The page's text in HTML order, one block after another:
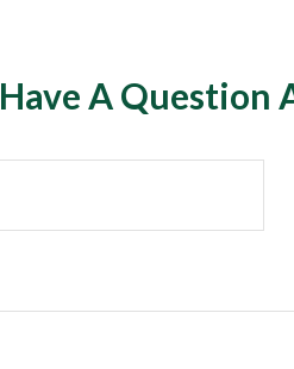
Have A Question